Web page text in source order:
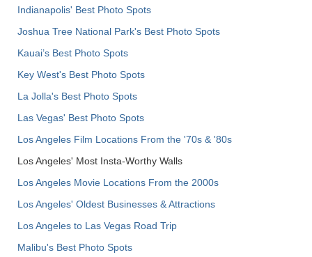
Indianapolis' Best Photo Spots
Joshua Tree National Park's Best Photo Spots
Kauai’s Best Photo Spots
Key West's Best Photo Spots
La Jolla's Best Photo Spots
Las Vegas' Best Photo Spots
Los Angeles Film Locations From the '70s & '80s
Los Angeles' Most Insta-Worthy Walls
Los Angeles Movie Locations From the 2000s
Los Angeles' Oldest Businesses & Attractions
Los Angeles to Las Vegas Road Trip
Malibu's Best Photo Spots